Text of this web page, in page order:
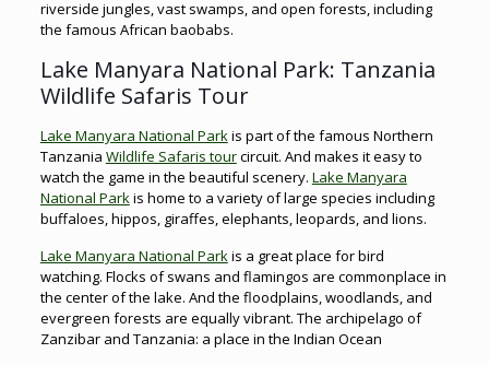
riverside jungles, vast swamps, and open forests, including
the famous African baobabs.
Lake Manyara National Park: Tanzania
Wildlife Safaris Tour
Lake Manyara National Parkis part of the famous Northern
Tanzania Wildlife Safaris tourcircuit. And makes it easy to
watch the game in the beautiful scenery. Lake Manyara
National Parkis home to a variety of large species including
buffaloes, hippos, giraffes, elephants, leopards, and lions.
Lake Manyara National Parkis a great place for bird
watching. Flocks of swans and flamingos are commonplace in
the center of the lake. And the floodplains, woodlands, and
evergreen forests are equally vibrant. The archipelago of
Zanzibar and Tanzania: a place in the Indian Ocean